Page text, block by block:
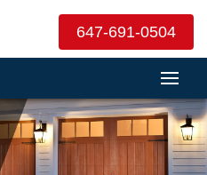
647-691-0504